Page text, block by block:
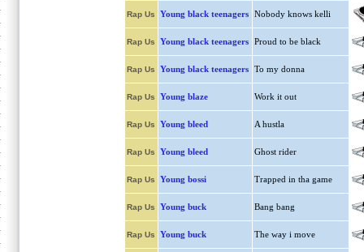
Rap Us Young black teenagers Nobody knows kelli
Rap Us Young black teenagers Proud to be black
Rap Us Young black teenagers To my donna
Rap Us Young blaze Work it out
Rap Us Young bleed A hustla
Rap Us Young bleed Ghost rider
Rap Us Young bossi Trapped in tha game
Rap Us Young buck Bang bang
Rap Us Young buck The way i move